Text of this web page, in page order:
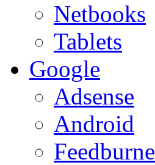
Netbooks
Tablets
Google
Adsense
Android